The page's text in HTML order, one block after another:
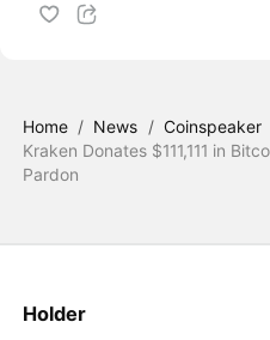
Home / News / Coinspeaker
Kraken Donates $111,111 in
Pardon
Holder